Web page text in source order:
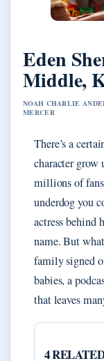
Eden
Middle,
NOAH CHARLIE
MERCER
There’s a
character grow
millions of
underdog you
actress behind
name. But
family signed
babies, a
that leaves
4